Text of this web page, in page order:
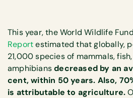
This year, the World Wildlife
Reportestimated that globally,
21,000 species of mammals,
amphibiansdecreased by an
cent, within 50 years. Also,
is attributable to agriculture.